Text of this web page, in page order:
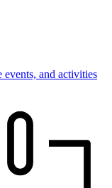
events, and activities